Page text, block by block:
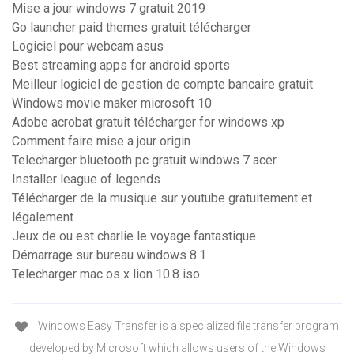
Mise a jour windows 7 gratuit 2019
Go launcher paid themes gratuit télécharger
Logiciel pour webcam asus
Best streaming apps for android sports
Meilleur logiciel de gestion de compte bancaire gratuit
Windows movie maker microsoft 10
Adobe acrobat gratuit télécharger for windows xp
Comment faire mise a jour origin
Telecharger bluetooth pc gratuit windows 7 acer
Installer league of legends
Télécharger de la musique sur youtube gratuitement et
légalement
Jeux de ou est charlie le voyage fantastique
Démarrage sur bureau windows 8.1
Telecharger mac os x lion 10.8 iso
Windows Easy Transfer is a specialized file transfer program
developed by Microsoft which allows users of the Windows